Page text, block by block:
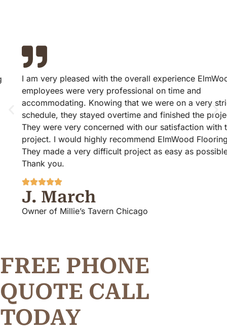
I am very pleased with the overall experience ElmWood
employees were very professional on time and
accommodating. Knowing that we were on a very strict
schedule, they stayed overtime and finished the project.
They were very concerned with our satisfaction with the
project. I would highly recommend ElmWood Flooring!
They made a very difficult project as easy as possible.
Thank you.
J. March
Owner of Millie’s Tavern Chicago
FREE PHONE
QUOTE CALL
TODAY